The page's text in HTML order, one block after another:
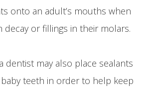
onto an adult’s mouths when
decay or fillings in their molars.
dentist may also place sealants
baby teeth in order to help keep